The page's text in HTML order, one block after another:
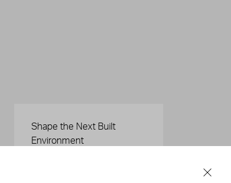
Careers
Shape the Next Built
Environment